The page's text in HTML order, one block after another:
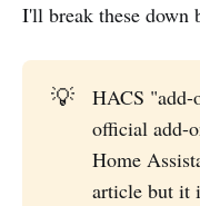
I'll break these down
💡
HACS "add-
official add-
Home
article but it